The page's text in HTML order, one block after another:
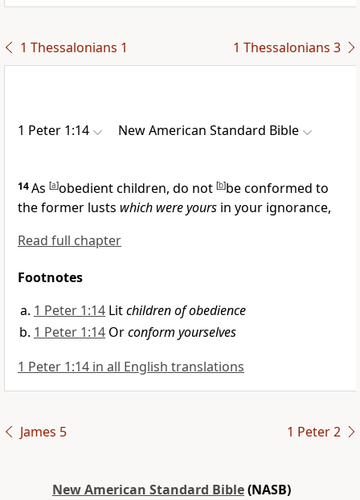
1 Thessalonians 1 1 Thessalonians 3
1 Peter 1:14 New American Standard Bible
14As [a]obedient children, do not [b]be conformed to
the former lusts which were yours in your ignorance,
Read full chapter
Footnotes
1 Peter 1:14 Litchildren of obedience
1 Peter 1:14 Orconform yourselves
1 Peter 1:14 in all English translations
James 5 1 Peter 2
New American Standard Bible(NASB)